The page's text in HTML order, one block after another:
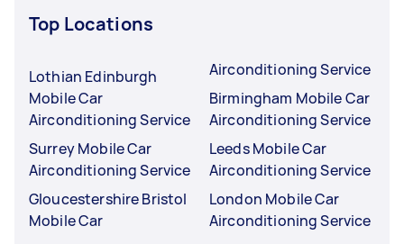
Top Locations
Lothian Edinburgh
Mobile Car
Airconditioning Service
Surrey Mobile Car
Airconditioning Service
Gloucestershire Bristol
Mobile Car
Airconditioning Service
Birmingham Mobile Car
Airconditioning Service
Leeds Mobile Car
Airconditioning Service
London Mobile Car
Airconditioning Service